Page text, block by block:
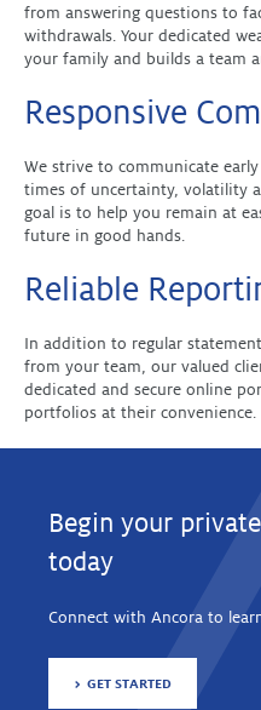
from answering questions to
withdrawals. Your dedicated
your family and builds a team
Responsive
We strive to communicate
times of uncertainty, volatility
goal is to help you remain at
future in good hands.
Reliable
In addition to regular
from your team, our valued
dedicated and secure online
portfolios at their convenience.
Begin your
today
Connect with Ancora to
GET STARTED